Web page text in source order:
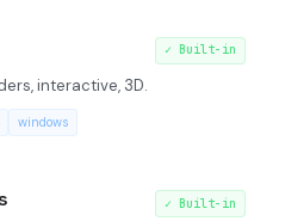
✓ Built-in
interactive, 3D.
windows
✓ Built-in